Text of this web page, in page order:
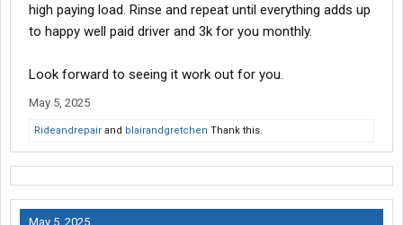
high paying load. Rinse and repeat until everything adds up
to happy well paid driver and 3k for you monthly.
Look forward to seeing it work out for you.
May 5, 2025
Rideandrepair and blairandgretchen Thank this.
May 5, 2025